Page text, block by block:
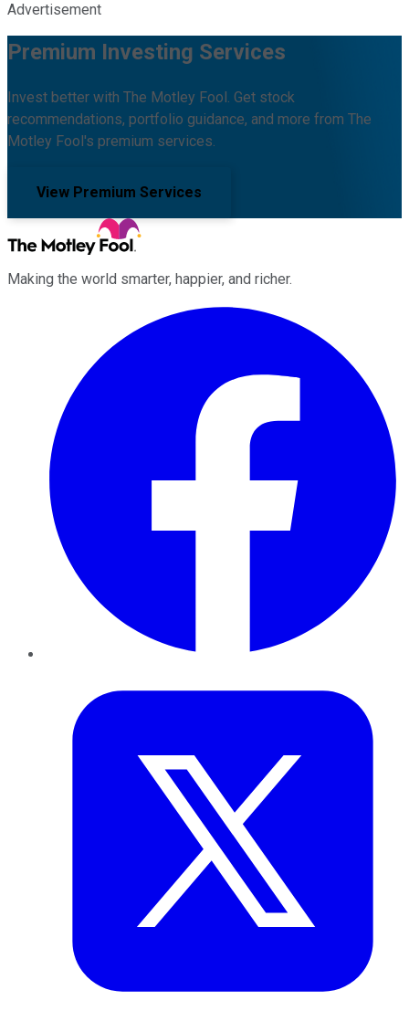
Advertisement
Premium Investing Services
Invest better with The Motley Fool. Get stock
recommendations, portfolio guidance, and more from The
Motley Fool's premium services.
View Premium Services
Making the world smarter, happier, and richer.